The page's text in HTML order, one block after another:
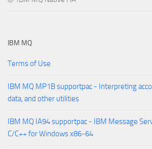
IBM MQ
Terms of Use
IBM MQ MP1B supportpac - Interpreting
data, and other utilities
IBM MQ IA94 supportpac - IBM Message
C/C++ for Windows x86-64